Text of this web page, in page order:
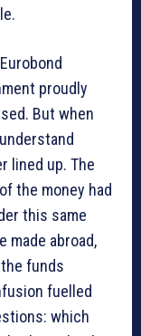
proudly
But when
lined up. The
the money had
this same
made abroad,
funds
fuelled
which